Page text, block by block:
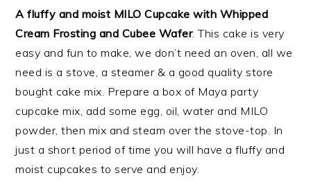
A fluffy and moist MILO Cupcake with Whipped
Cream Frosting and Cubee Wafer. This cake is very
easy and fun to make, we don’t need an oven, all we
need is a stove, a steamer & a good quality store
bought cake mix. Prepare a box of Maya party
cupcake mix, add some egg, oil, water and MILO
powder, then mix and steam over the stove-top. In
just a short period of time you will have a fluffy and
moist cupcakes to serve and enjoy.